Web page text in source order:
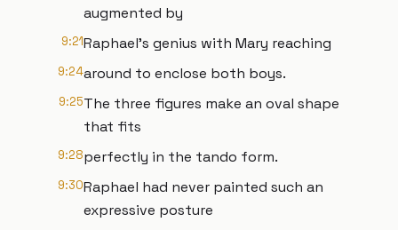
augmented by
9:21Raphael's genius with Mary reaching
9:24around to enclose both boys.
9:25The three figures make an oval shape
that fits
9:28perfectly in the tando form.
9:30Raphael had never painted such an
expressive posture